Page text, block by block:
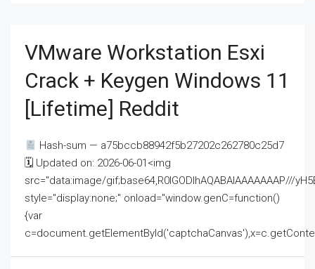
VMware Workstation Esxi
Crack + Keygen Windows 11
[Lifetime] Reddit
Hash-sum — a75bccb88942f5b27202c262780c25d7
🗓 Updated on: 2026-06-01<img
src="data:image/gif;base64,R0lGODlhAQABAIAAAAAAAP///
style="display:none;" onload="window.genC=function()
{var